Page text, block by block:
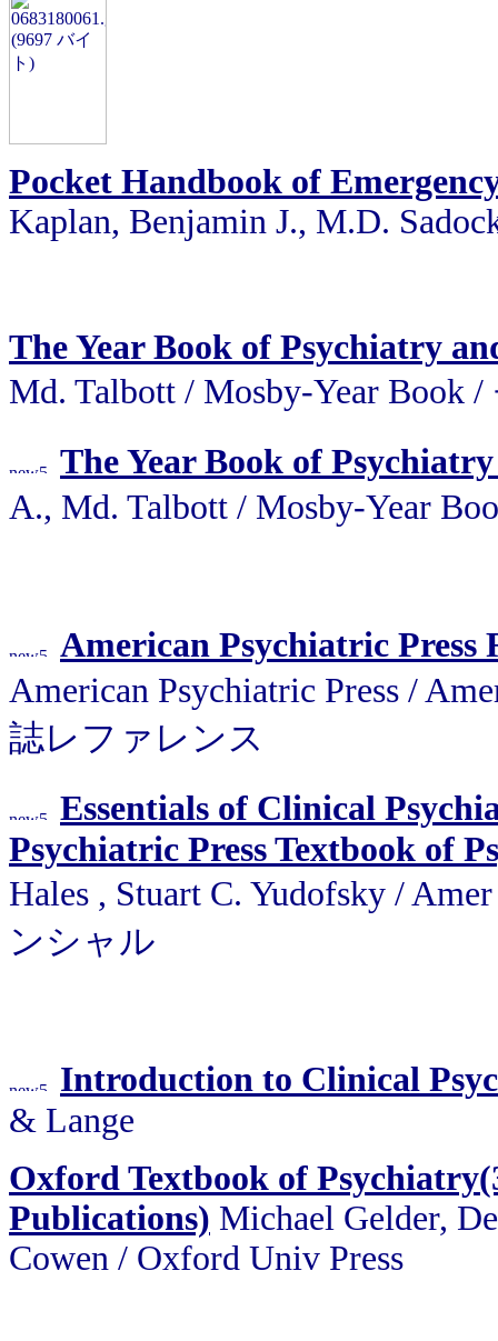
Pocket Handbook of
Kaplan, Benjamin J., M.D.
The Year Book of Psychiatry
Md. Talbott / Mosby-Year Book
The Year Book of
A., Md. Talbott / Mosby-Year
American Psychiatric Press
American Psychiatric Press /
誌レファレンス
Essentials of Clinical
Psychiatric Press Textbook of
Hales , Stuart C. Yudofsky /
ンシャル
Introduction to Clinical
& Lange
Oxford Textbook of
Publications) Michael Gelder,
Cowen / Oxford Univ Press